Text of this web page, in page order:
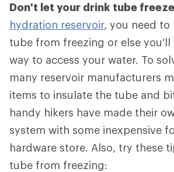
Don't let your drink tube
hydration reservoir, you need to
tube from freezing or else
way to access your water. To
many reservoir manufacturers
items to insulate the tube and
handy hikers have made their
system with some inexpensive
hardware store. Also, try these
tube from freezing: